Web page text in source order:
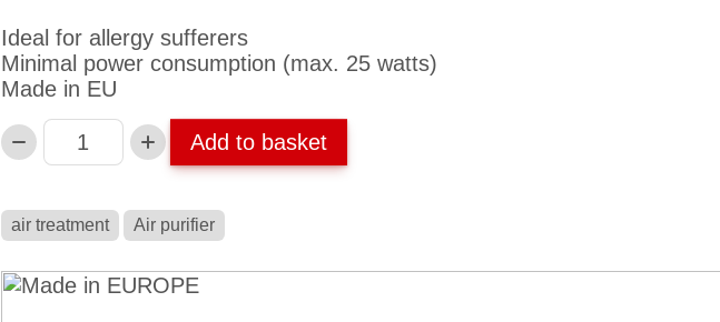
Ideal for allergy sufferers
Minimal power consumption (max. 25 watts)
Made in EU
Anzahl Add to basket
air treatment Air purifier